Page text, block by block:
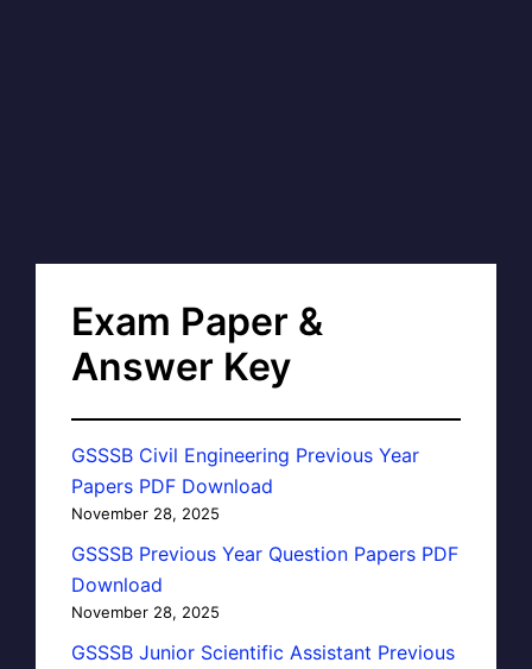
Exam Paper &
Answer Key
GSSSB Civil Engineering Previous Year
Papers PDF Download
November 28, 2025
GSSSB Previous Year Question Papers PDF
Download
November 28, 2025
GSSSB Junior Scientific Assistant Previous